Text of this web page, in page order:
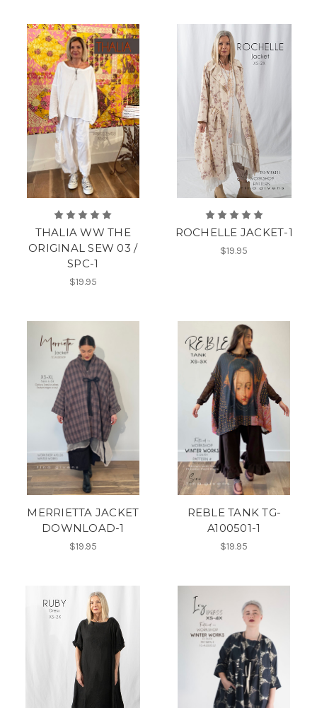
THALIA WW THE
ORIGINAL SEW 03 /
SPC-1
$19.95
ROCHELLE JACKET-1
$19.95
MERRIETTA JACKET
DOWNLOAD-1
$19.95
REBLE TANK TG-
A100501-1
$19.95